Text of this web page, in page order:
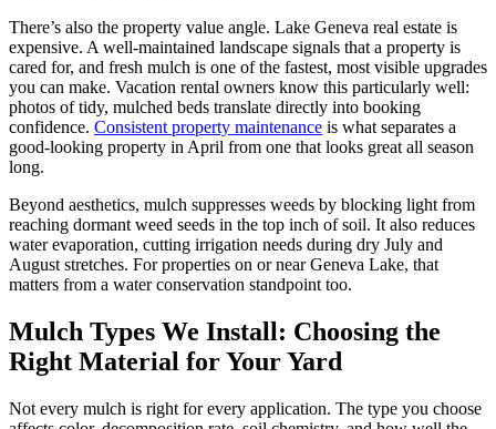
There’s also the property value angle. Lake Geneva real estate is
expensive. A well-maintained landscape signals that a property is
cared for, and fresh mulch is one of the fastest, most visible upgrades
you can make. Vacation rental owners know this particularly well:
photos of tidy, mulched beds translate directly into booking
confidence. Consistent property maintenance is what separates a
good-looking property in April from one that looks great all season
long.
Beyond aesthetics, mulch suppresses weeds by blocking light from
reaching dormant weed seeds in the top inch of soil. It also reduces
water evaporation, cutting irrigation needs during dry July and
August stretches. For properties on or near Geneva Lake, that
matters from a water conservation standpoint too.
Mulch Types We Install: Choosing the
Right Material for Your Yard
Not every mulch is right for every application. The type you choose